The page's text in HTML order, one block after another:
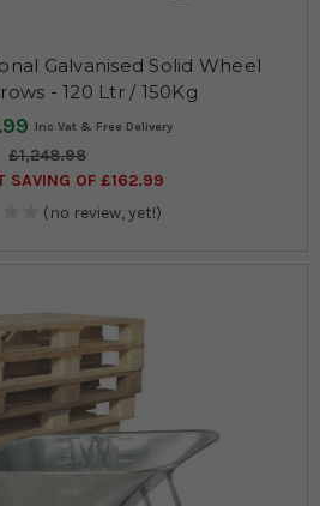
Galvanised Solid Wheel
- 120 Ltr / 150Kg
£1,248.98
SAVING OF £162.99
(no review, yet!)